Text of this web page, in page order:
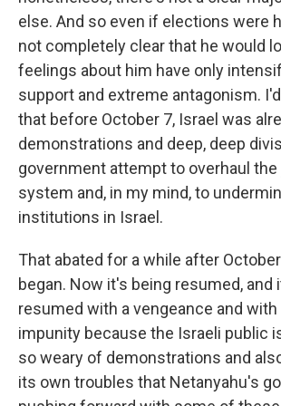
else. And so even if elections were
not completely clear that he would
feelings about him have only
support and extreme antagonism.
that before October 7, Israel was
demonstrations and deep, deep
government attempt to overhaul the
system and, in my mind, to
institutions in Israel.
That abated for a while after
began. Now it's being resumed, and
resumed with a vengeance and
impunity because the Israeli public
so weary of demonstrations and
its own troubles that Netanyahu's